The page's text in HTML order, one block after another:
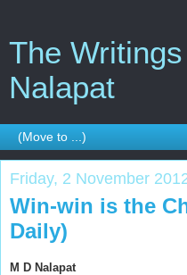
The
Nalapat
Friday, 2 November
Win-win is the
Daily)
M D Nalapat